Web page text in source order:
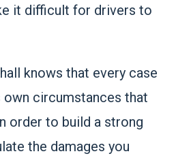
it difficult for drivers to
knows that every case
own circumstances that
order to build a strong
the damages you